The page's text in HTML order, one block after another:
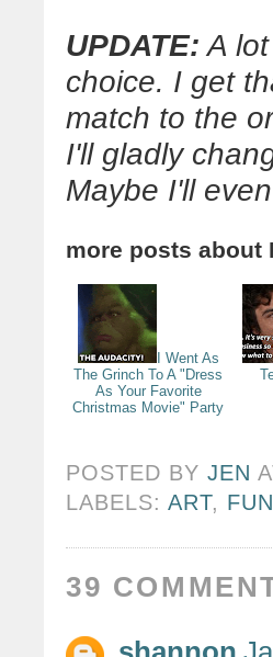
UPDATE: A
choice. I get
match to the
I'll gladly
Maybe I'll
more posts about
I Went As
The Grinch To A "Dress
As Your Favorite
Christmas Movie" Party
POSTED BYJEN
LABELS:ART, FUN
39